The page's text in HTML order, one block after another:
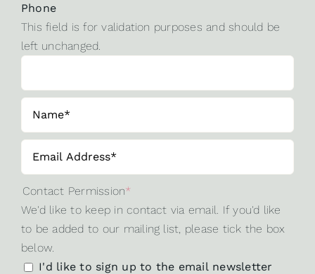
Phone
This field is for validation purposes and should be
left unchanged.
Contact Permission*
We'd like to keep in contact via email. If you'd like
to be added to our mailing list, please tick the box
below.
I'd like to sign up to the email newsletter